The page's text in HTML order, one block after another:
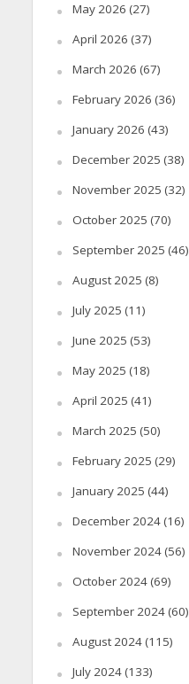
May 2026 (27)
April 2026 (37)
March 2026 (67)
February 2026 (36)
January 2026 (43)
December 2025 (38)
November 2025 (32)
October 2025 (70)
September 2025 (46)
August 2025 (8)
July 2025 (11)
June 2025 (53)
May 2025 (18)
April 2025 (41)
March 2025 (50)
February 2025 (29)
January 2025 (44)
December 2024(16)
November 2024(56)
October 2024(69)
September 2024(60)
August 2024(115)
July 2024(133)